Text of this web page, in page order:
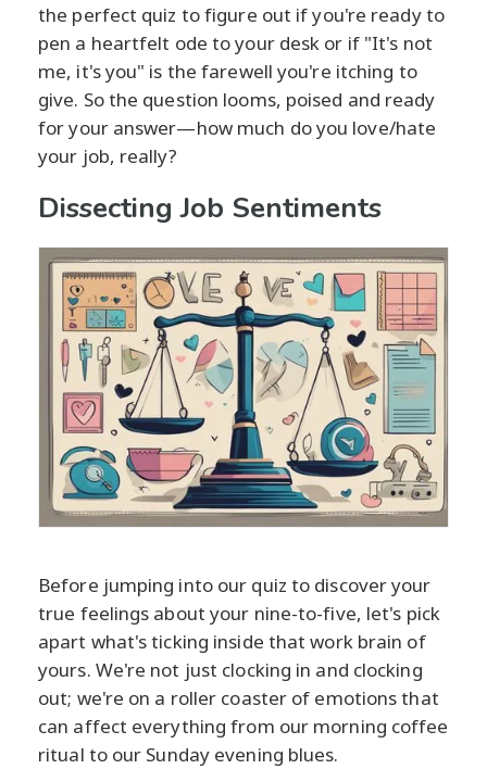
the perfect quiz to figure out if you're ready to
pen a heartfelt ode to your desk or if "It's not
me, it's you" is the farewell you're itching to
give. So the question looms, poised and ready
for your answer—how much do you love/hate
your job, really?
Dissecting Job Sentiments
Before jumping into our quiz to discover your
true feelings about your nine-to-five, let's pick
apart what's ticking inside that work brain of
yours. We're not just clocking in and clocking
out; we're on a roller coaster of emotions that
can affect everything from our morning coffee
ritual to our Sunday evening blues.